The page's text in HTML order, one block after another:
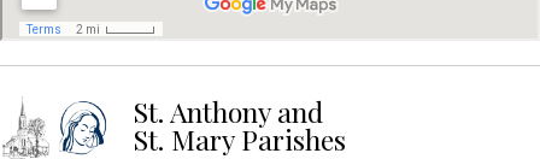
St. Anthony and
St. Mary Parishes